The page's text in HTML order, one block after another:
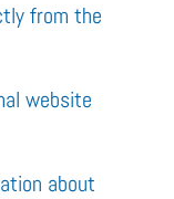
from the
website
about